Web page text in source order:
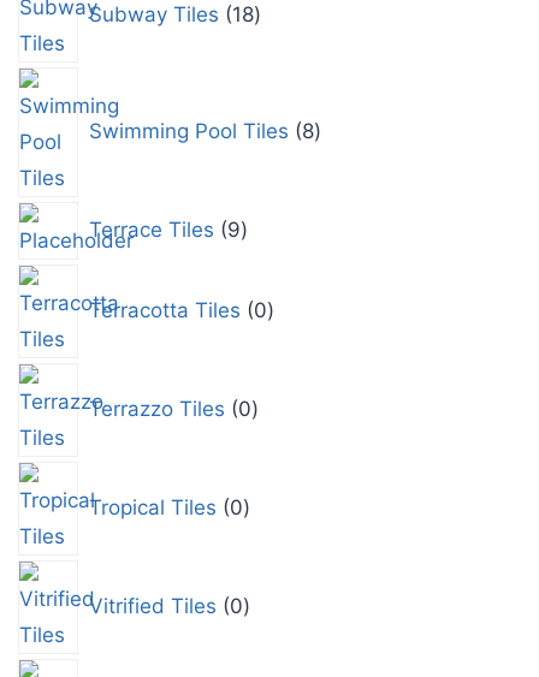
Subway Tiles 18
Swimming Pool Tiles 8
Terrace Tiles 9
Terracotta Tiles 0
Terrazzo Tiles 0
Tropical Tiles 0
Vitrified Tiles 0